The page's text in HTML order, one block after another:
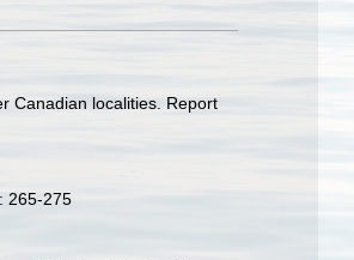
Canadian localities. Report
265-275